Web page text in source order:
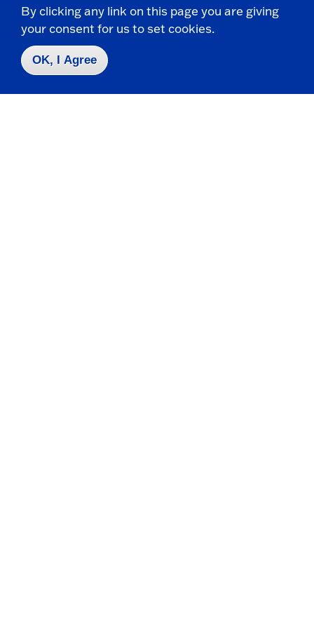
By clicking any link on this page you are giving
your consent for us to set cookies.
OK, I Agree